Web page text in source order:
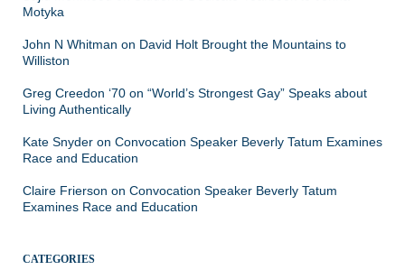
Motyka
John N Whitman on David Holt Brought the Mountains to
Williston
Greg Creedon ‘70 on “World’s Strongest Gay” Speaks about
Living Authentically
Kate Snyder on Convocation Speaker Beverly Tatum Examines
Race and Education
Claire Frierson on Convocation Speaker Beverly Tatum
Examines Race and Education
CATEGORIES